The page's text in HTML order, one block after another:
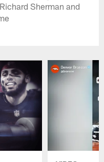
Sherman and